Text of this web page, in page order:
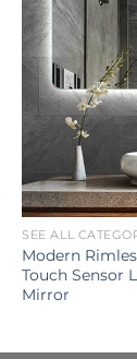
SEE ALL
Modern
Touch Sensor
Mirror